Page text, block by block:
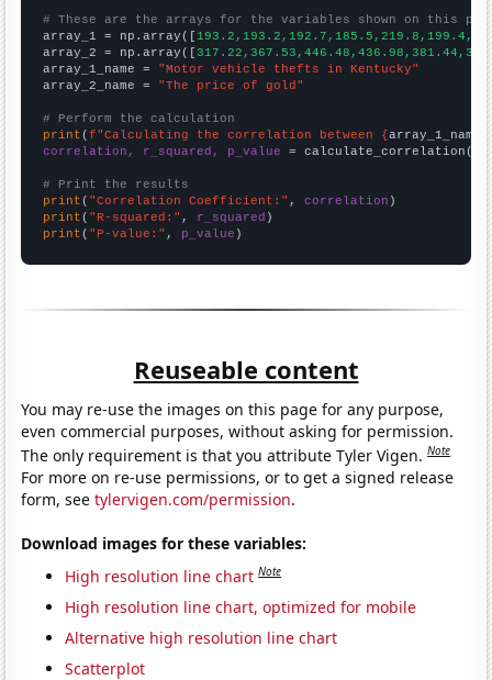
# These are the arrays for the variables shown on this
array_1 = np.array([
array_2 = np.array([
array_1_name = "Motor vehicle thefts in Kentucky"
array_2_name = "The price of gold"
# Perform the calculation
print (f"Calculating the correlation between {array_1_name
correlation, r_squared, p_value = calculate_correlation(
# Print the results
print ( "Correlation Coefficient:" , correlation
print ( "R-squared:" , r_squared
print ( "P-value:" , p_value )
Reuseable content
You may re-use the images on this page for any purpose,
even commercial purposes, without asking for permission.
The only requirement is that you attribute Tyler Vigen.Note
For more on re-use permissions, or to get a signed release
form, seetylervigen.com/permission.
Download images for these variables:
High resolution line chart Note
High resolution line chart, optimized for mobile
Alternative high resolution line chart
Scatterplot